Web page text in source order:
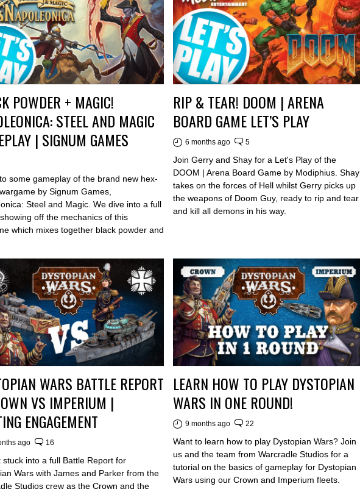
POWDER + MAGIC!
STEEL AND MAGIC
| SIGNUM GAMES
some gameplay of the brand new hex-
by Signum Games,
Steel and Magic. We dive into a full
off the mechanics of this
which mixes together black powder and
RIP & TEAR! DOOM | ARENA
BOARD GAME LET’S PLAY
6 months ago 5
Join Gerry and Shay for a Let's Play of the
DOOM | Arena Board Game by Modiphius. Shay
takes on the forces of Hell whilst Gerry picks up
the weapons of Doom Guy, ready to rip and tear
and kill all demons in his way.
WARS BATTLE REPORT
VS IMPERIUM |
ENGAGEMENT
ago 16
stuck into a full Battle Report for
Wars with James and Parker from the
Studios crew as the Crown and the
LEARN HOW TO PLAY DYSTOPIAN
WARS IN ONE ROUND!
9 months ago 22
Want to learn how to play Dystopian Wars? Join
us and the team from Warcradle Studios for a
tutorial on the basics of gameplay for Dystopian
Wars using our Crown and Imperium fleets.